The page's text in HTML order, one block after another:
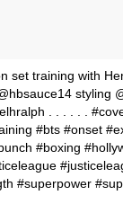
set training with
styling
. . . . . .
#bts #onset
#boxing
#superpower